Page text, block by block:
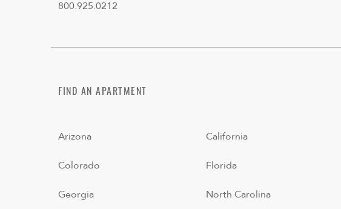
800.925.0212
FIND AN APARTMENT
Arizona California
Colorado Florida
Georgia North Carolina